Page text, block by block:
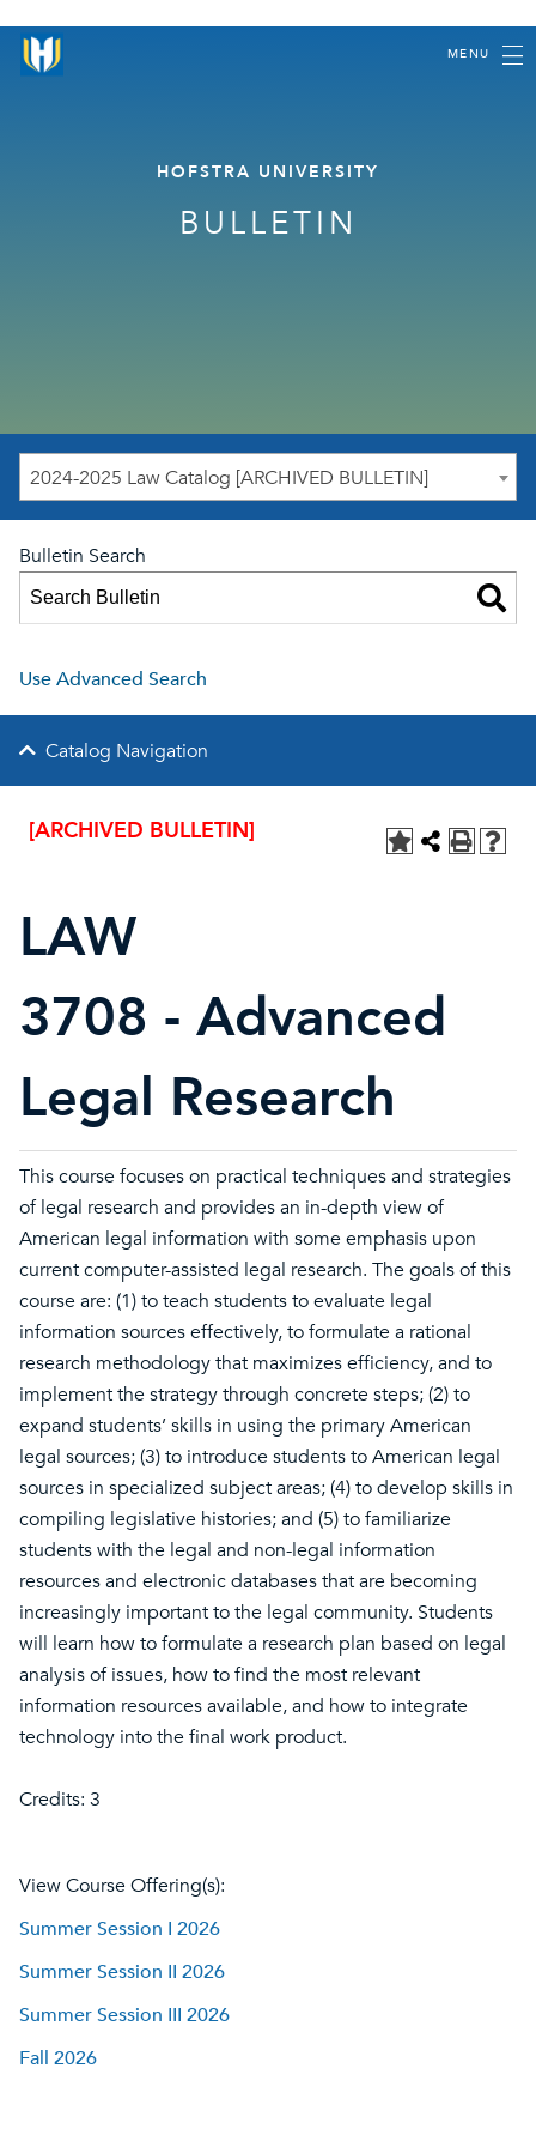
MENU
HOFSTRA UNIVERSITY
BULLETIN
2024-2025 Law Catalog [ARCHIVED BULLETIN]
Bulletin Search
Use Advanced Search
Catalog Navigation
[ARCHIVED BULLETIN]
LAW
3708 - Advanced
Legal Research
This course focuses on practical techniques and strategies
of legal research and provides an in-depth view of
American legal information with some emphasis upon
current computer-assisted legal research. The goals of this
course are: (1) to teach students to evaluate legal
information sources effectively, to formulate a rational
research methodology that maximizes efficiency, and to
implement the strategy through concrete steps; (2) to
expand students’ skills in using the primary American
legal sources; (3) to introduce students to American legal
sources in specialized subject areas; (4) to develop skills in
compiling legislative histories; and (5) to familiarize
students with the legal and non-legal information
resources and electronic databases that are becoming
increasingly important to the legal community. Students
will learn how to formulate a research plan based on legal
analysis of issues, how to find the most relevant
information resources available, and how to integrate
technology into the final work product.
Credits: 3
View Course Offering(s):
Summer Session I 2026
Summer Session II 2026
Summer Session III 2026
Fall 2026